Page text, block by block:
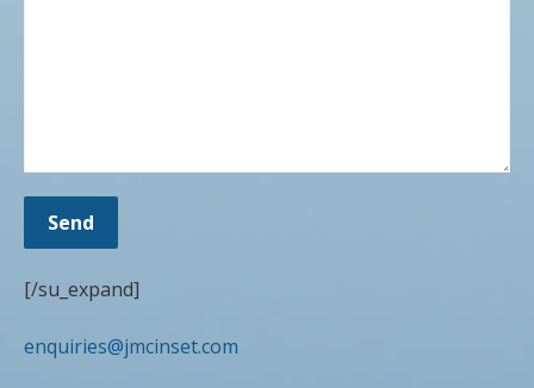
[/su_expand]
enquiries@jmcinset.com